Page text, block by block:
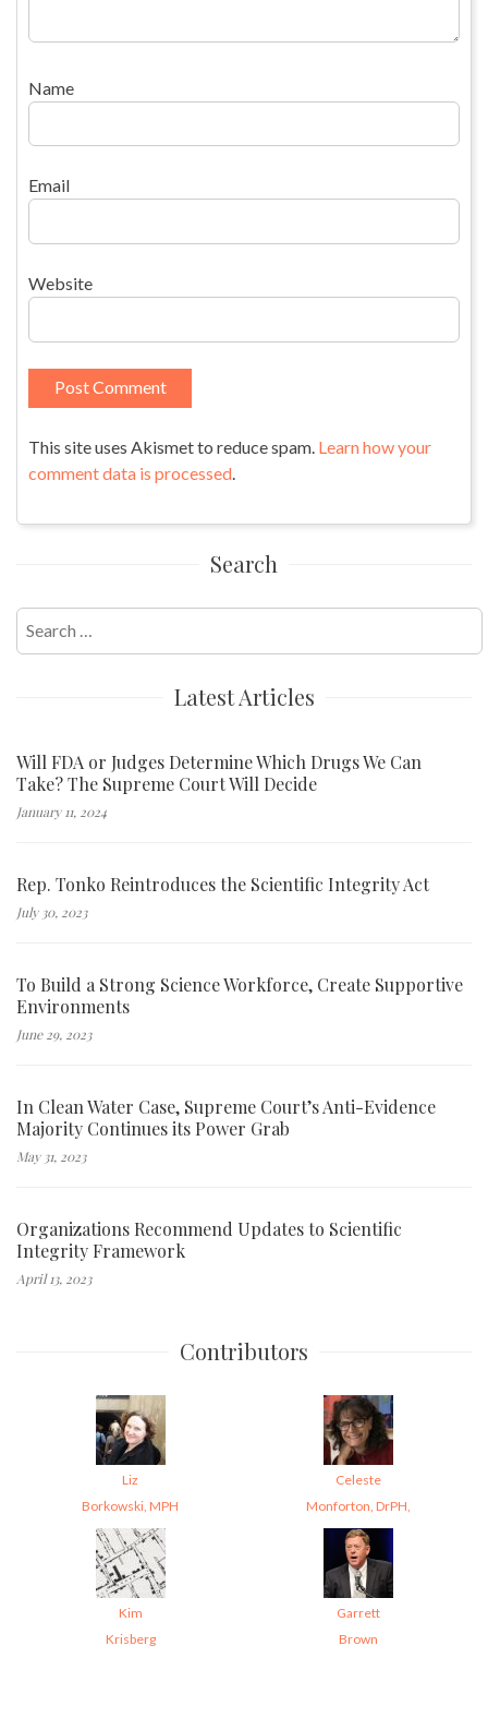
Name
Email
Website
This site uses Akismet to reduce spam. Learn how your
comment data is processed.
Search
Search
for:
Latest Articles
Will FDA or Judges Determine Which Drugs We Can
Take? The Supreme Court Will Decide
January 11, 2024
Rep. Tonko Reintroduces the Scientific Integrity Act
July 30, 2023
To Build a Strong Science Workforce, Create Supportive
Environments
June 29, 2023
In Clean Water Case, Supreme Court’s Anti-Evidence
Majority Continues its Power Grab
May 31, 2023
Organizations Recommend Updates to Scientific
Integrity Framework
April 13, 2023
Contributors
Liz
Borkowski, MPH
Celeste
Monforton, DrPH,
Kim
Krisberg
Garrett
Brown